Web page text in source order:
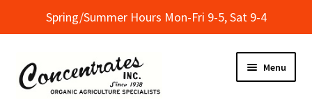
Spring/Summer Hours Mon-Fri 9-5, Sat 9-4
Skip
to
navigation
Skip
to
content
Menu